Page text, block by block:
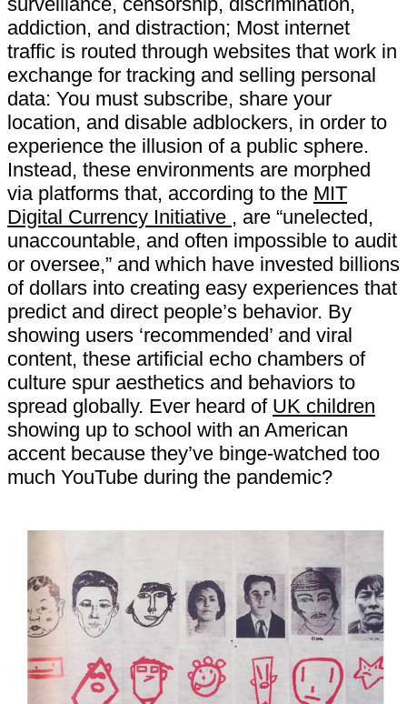
addiction, and distraction; Most internet
traffic is routed through websites that work in
exchange for tracking and selling personal
data: You must subscribe, share your
location, and disable adblockers, in order to
experience the illusion of a public sphere.
Instead, these environments are morphed
via platforms that, according to the MIT
Digital Currency Initiative , are “​unelected,​ ​
unaccountable,​ ​and​ ​often​ ​impossible​ ​to​ ​audit​
​or​ ​oversee,” and which have invested billions
of dollars into creating easy experiences that
predict and direct people’s behavior. By
showing users ‘recommended’ and viral
content, these artificial echo chambers of
culture spur aesthetics and behaviors to
spread globally. Ever heard of UK children
showing up to school with an American
accent because they’ve binge-watched too
much YouTube during the pandemic?